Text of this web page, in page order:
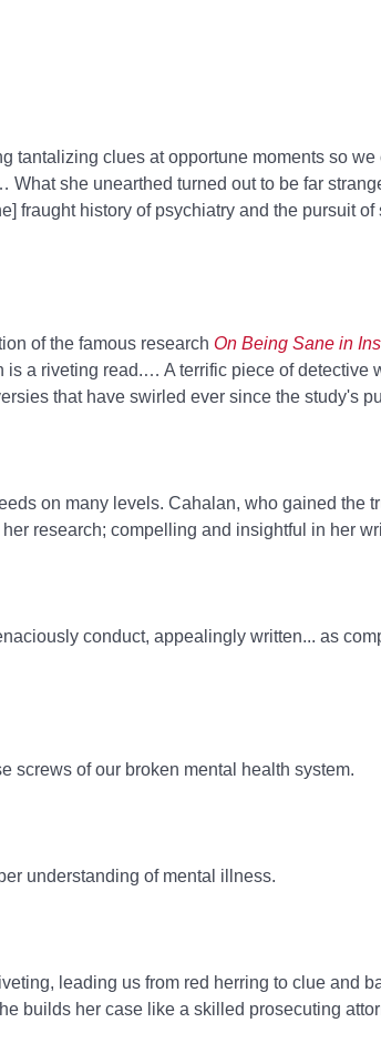
tantalizing clues at opportune moments so we
she unearthed turned out to be far
fraught history of psychiatry and the pursuit of
of the famous research On Being Sane in
a riveting read.… A terrific piece of detective
that have swirled ever since the study's
on many levels. Cahalan, who gained the
research; compelling and insightful in her
conduct, appealingly written... as
screws of our broken mental health system.
understanding of mental illness.
leading us from red herring to clue and
builds her case like a skilled prosecuting